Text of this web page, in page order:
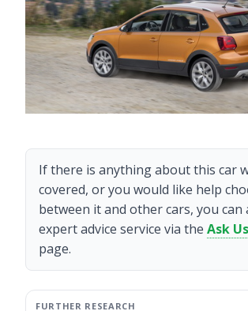
If there is anything about this car
covered, or you would like help
between it and other cars, you
expert advice service via the Ask
page.